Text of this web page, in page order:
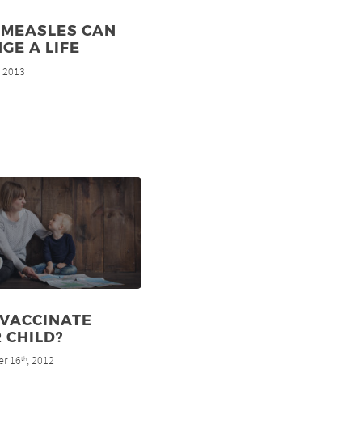
CAN
A LIFE
2013
CHILD?
16th, 2012